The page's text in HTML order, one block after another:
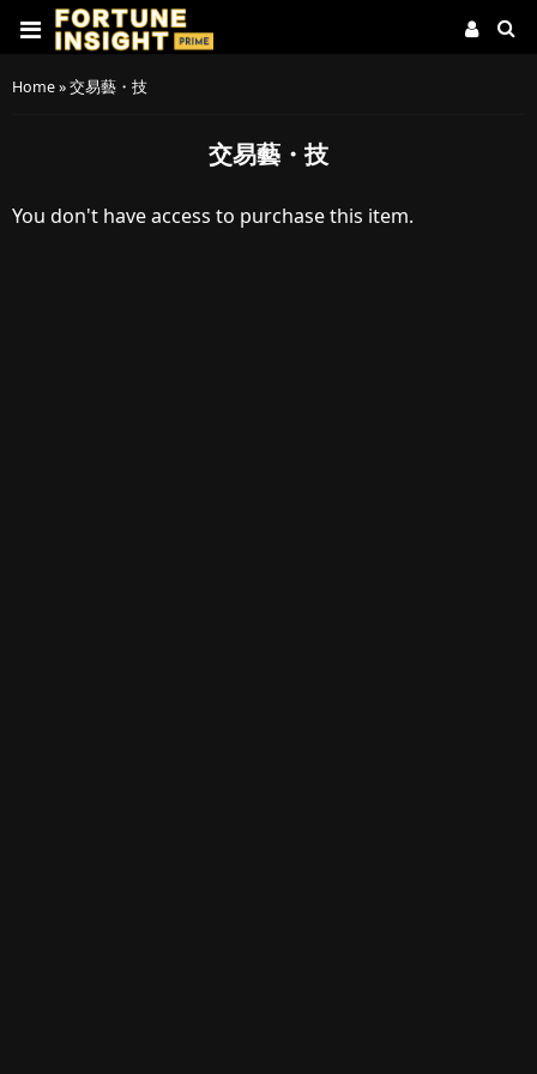
Home»交易藝・技
交易藝・技
You don't have access to purchase this item.